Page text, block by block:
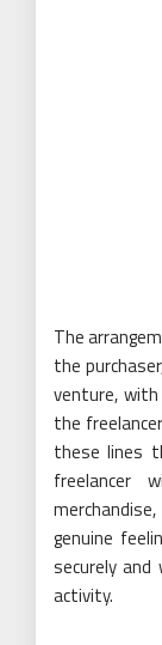
The
the
venture,
the
these lines
freelancer
genuine
securely
activity.